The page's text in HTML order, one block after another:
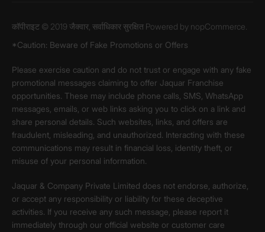
कॉपीराइट © 2019 जैक्वार, सर्वाधिकार सुरक्षित Powered by nopCommerce.
*Caution: Beware of Fake Promotions or Offers
Please exercise caution and do not trust or engage with any fake
promotional messages claiming to offer Jaquar Franchise
opportunities. These may include phone calls, SMS, WhatsApp
messages, emails, or web links asking you to click on a link and
share personal details. Such websites, links, and offers are
fraudulent, misleading, and unauthorized. Interacting with these
communications may result in financial loss, identity theft, or
misuse of your personal information.
Jaquar & Company Private Limited does not endorse, authorize,
or accept any responsibility or liability for these deceptive
activities. If you receive any such message, please report it
immediately through our official website or customer care